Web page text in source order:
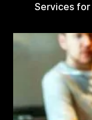
Services